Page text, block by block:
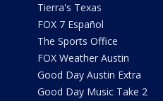
Tierra's Texas
FOX 7 Español
The Sports Office
FOX Weather Austin
Good Day Austin Extra
Good Day Music Take 2